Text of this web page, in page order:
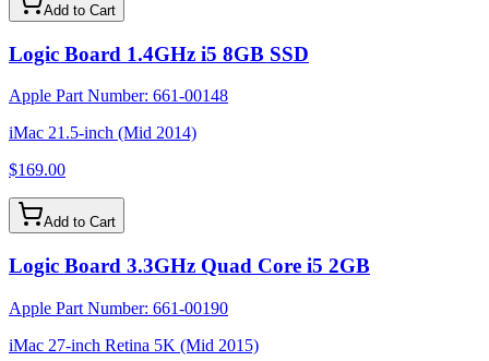
Add to Cart
Logic Board 1.4GHz i5 8GB SSD
Apple Part Number: 661-00148
iMac 21.5-inch (Mid 2014)
$169.00
Add to Cart
Logic Board 3.3GHz Quad Core i5 2GB
Apple Part Number: 661-00190
iMac 27-inch Retina 5K (Mid 2015)